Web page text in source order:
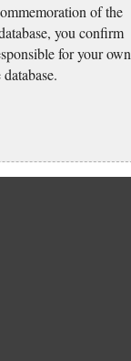
of the
you confirm
for your own